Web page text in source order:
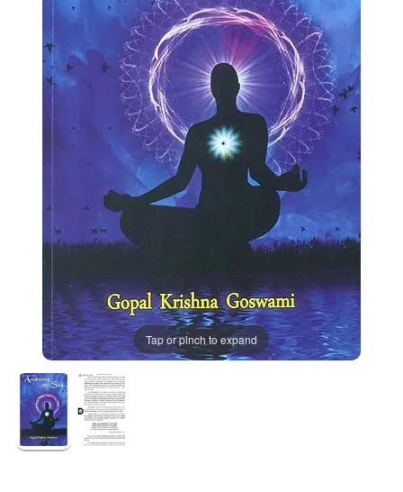
Tap or pinch to expand